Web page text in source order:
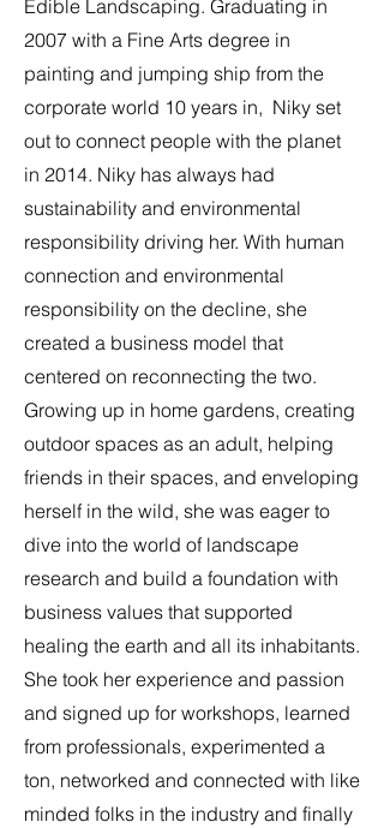
Edible Landscaping. Graduating in
2007 with a Fine Arts degree in
painting and jumping ship from the
corporate world 10 years in, Niky set
out to connect people with the planet
in 2014. Niky has always had
sustainability and environmental
responsibility driving her. With human
connection and environmental
responsibility on the decline, she
created a business model that
centered on reconnecting the two.
Growing up in home gardens, creating
outdoor spaces as an adult, helping
friends in their spaces, and enveloping
herself in the wild, she was eager to
dive into the world of landscape
research and build a foundation with
business values that supported
healing the earth and all its inhabitants.
She took her experience and passion
and signed up for workshops, learned
from professionals, experimented a
ton, networked and connected with like
minded folks in the industry and finally